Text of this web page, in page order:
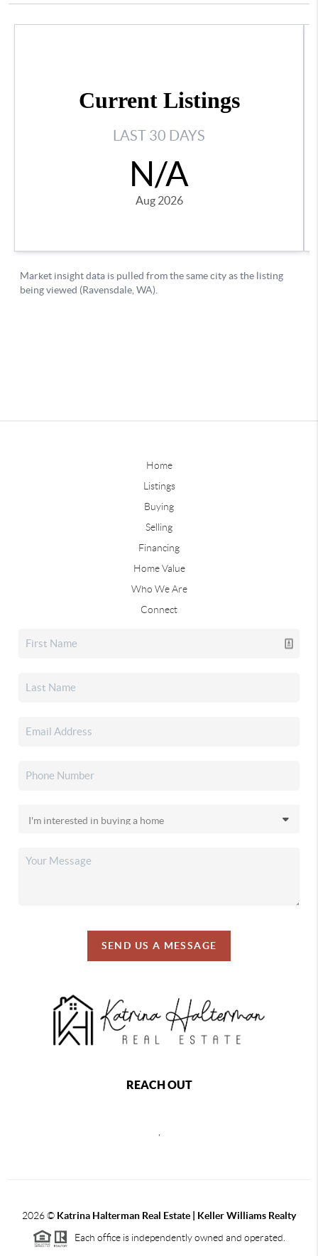
Home
Listings
Buying
Selling
Financing
Home Value
Who We Are
Connect
SEND US A MESSAGE
REACH OUT
,
2026© Katrina Halterman Real Estate | Keller Williams Realty
Each office is independently owned and operated.